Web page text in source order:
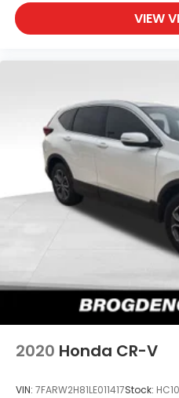
VIEW
2020 Honda CR-V
VIN: 7FARW2H81LE011417Stock: